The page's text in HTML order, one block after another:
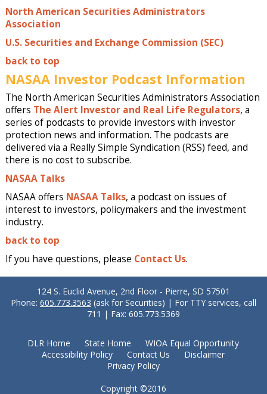
North American Securities Administrators
Association
U.S. Securities and Exchange Commission (SEC)
back to top
NASAA Investor Podcast Information
The North American Securities Administrators Association
offers The Alert Investor and Real Life Regulators, a
series of podcasts to provide investors with investor
protection news and information. The podcasts are
delivered via a Really Simple Syndication (RSS) feed, and
there is no cost to subscribe.
NASAA Talks
NASAA offers NASAA Talks, a podcast on issues of
interest to investors, policymakers and the investment
industry.
back to top
If you have questions, please Contact Us.
124 S. Euclid Avenue, 2nd Floor - Pierre, SD 57501
Phone: 605.773.3563 (ask for Securities) | For TTY services, call
711 | Fax: 605.773.5369
DLR Home State Home
WIOA Equal Opportunity
Accessibility Policy
Contact Us
Disclaimer
Privacy Policy
Copyright ©2016